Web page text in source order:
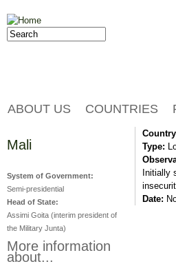
Jump to navigation
Search form
Search
Type:
Initially
Date:
ABOUT US COUNTRIES
Mali
System of Government:
Semi-presidential
Head of State:
Assimi Goita (interim president of
the Military Junta)
More information
about...